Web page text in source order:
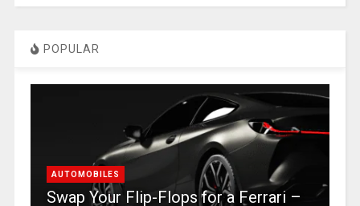
POPULAR
AUTOMOBILES
Swap Your Flip-Flops for a Ferrari –